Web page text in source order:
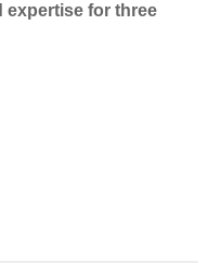
expertise for three